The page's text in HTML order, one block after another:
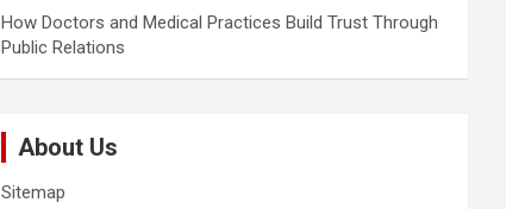
How Doctors and Medical Practices Build Trust Through
Public Relations
About Us
Sitemap